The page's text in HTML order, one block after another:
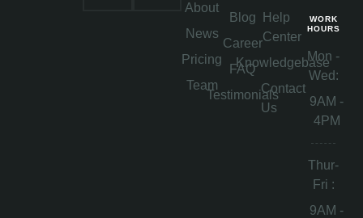
About
News
Pricing
Team
Blog
Career
FAQ
Testimonials
Help
Center
Knowledgebase
Contact
Us
WORK
HOURS
Mon -
Wed:
9AM -
4PM
Thur-
Fri :
9AM -